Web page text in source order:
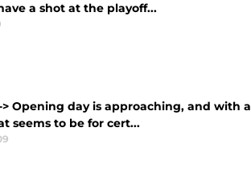
a shot at the playoff...
> Opening day is approaching, and with
seems to be for cert...